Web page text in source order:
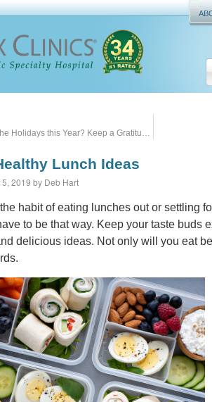
Want to Conquer the Holidays this Year? Keep a Gratitude Journal
Lunch Ideas
2019 by Deb Hart
the habit of eating lunches out or settling
to be that way. Keep your taste buds
delicious ideas. Not only will you eat